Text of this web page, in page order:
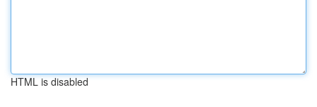
HTML is disabled